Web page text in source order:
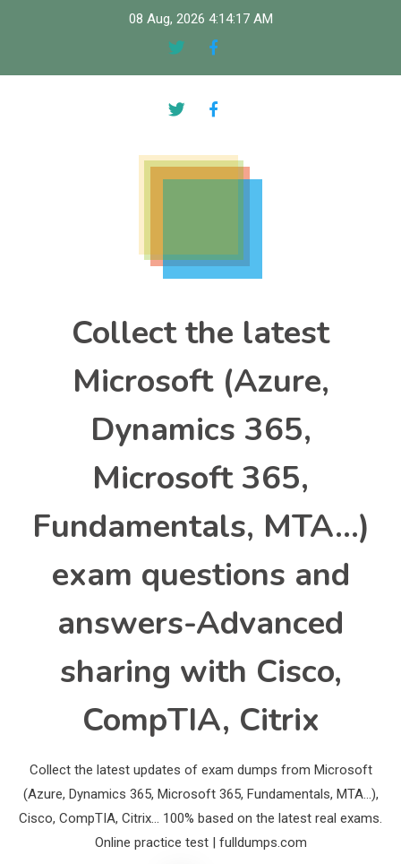
08 Aug, 2026 4:14:18 AM
Collect the latest
Microsoft (Azure,
Dynamics 365,
Microsoft 365,
Fundamentals, MTA…)
exam questions and
answers-Advanced
sharing with Cisco,
CompTIA, Citrix
Collect the latest updates of exam dumps from Microsoft
(Azure, Dynamics 365, Microsoft 365, Fundamentals, MTA…),
Cisco, CompTIA, Citrix… 100% based on the latest real exams.
Online practice test | fulldumps.com